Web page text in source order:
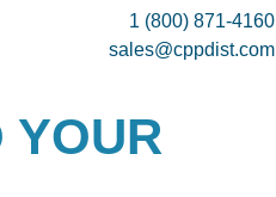
1 (800) 871-4160
sales@cppdist.com
YOUR